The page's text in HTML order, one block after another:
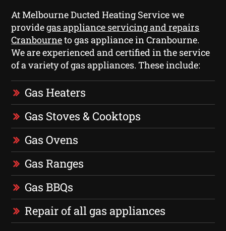
At Melbourne Ducted Heating Service we
providegas appliance servicing and repairs
Cranbourneto gas appliance in Cranbourne.
We are experienced and certified in the service
of a variety of gas appliances. These include:
Gas Heaters
Gas Stoves & Cooktops
Gas Ovens
Gas Ranges
Gas BBQs
Repair of all gas appliances